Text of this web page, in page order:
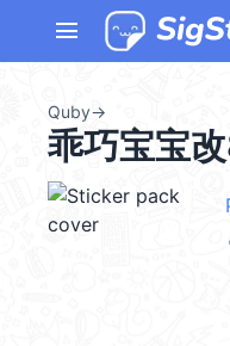
menu
Quby→
乖巧宝宝